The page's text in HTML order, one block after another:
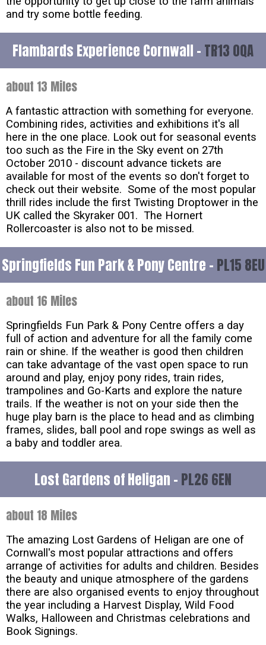
and try some bottle feeding.
Flambards Experience Cornwall - TR13 0QA
about 13 Miles
A fantastic attraction with something for everyone.
Combining rides, activities and exhibitions it's all
here in the one place. Look out for seasonal events
too such as the Fire in the Sky event on 27th
October 2010 - discount advance tickets are
available for most of the events so don't forget to
check out their website. Some of the most popular
thrill rides include the first Twisting Droptower in the
UK called the Skyraker 001. The Hornert
Rollercoaster is also not to be missed.
Springfields Fun Park & Pony Centre - PL15 8EU
about 16 Miles
Springfields Fun Park & Pony Centre offers a day
full of action and adventure for all the family come
rain or shine. If the weather is good then children
can take advantage of the vast open space to run
around and play, enjoy pony rides, train rides,
trampolines and Go-Karts and explore the nature
trails. If the weather is not on your side then the
huge play barn is the place to head and as climbing
frames, slides, ball pool and rope swings as well as
a baby and toddler area.
Lost Gardens of Heligan - PL26 6EN
about 18 Miles
The amazing Lost Gardens of Heligan are one of
Cornwall's most popular attractions and offers
arrange of activities for adults and children. Besides
the beauty and unique atmosphere of the gardens
there are also organised events to enjoy throughout
the year including a Harvest Display, Wild Food
Walks, Halloween and Christmas celebrations and
Book Signings.